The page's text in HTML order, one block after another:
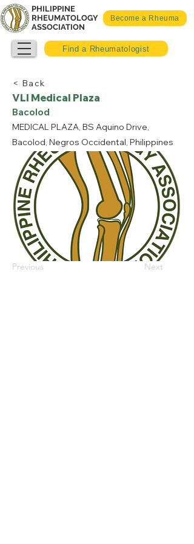
Become a Rheuma
PHILIPPINE
RHEUMATOLOGY
ASSOCIATION
Find a Rheumatologist
< Back
VLI Medical Plaza
Bacolod
MEDICAL PLAZA, BS Aquino Drive,
Bacolod, Negros Occidental, Philippines
Previous Next